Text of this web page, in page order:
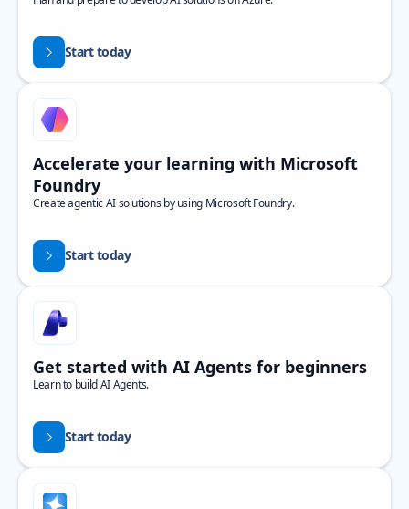
Start today
Accelerate your learning with Microsoft
Foundry
Create agentic AI solutions by using Microsoft Foundry.
Start today
Get started with AI Agents for beginners
Learn to build AI Agents.
Start today